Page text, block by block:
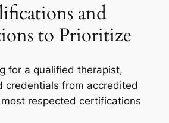
and
to Prioritize
for a qualified therapist,
credentials from accredited
respected certifications